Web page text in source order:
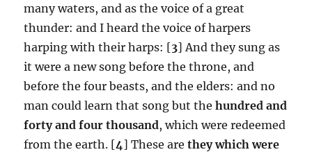
many waters, and as the voice of a great
thunder: and I heard the voice of harpers
harping with their harps: [3] And they sung as
it were a new song before the throne, and
before the four beasts, and the elders: and no
man could learn that song but thehundred and
forty and four thousand, which were redeemed
from the earth. [4] These arethey which were